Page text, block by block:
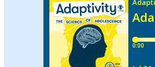
Our Councils
National Scientific